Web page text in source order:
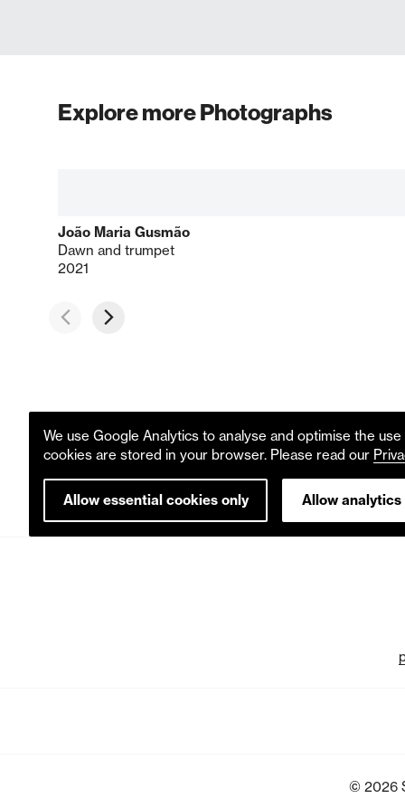
Explore more Photographs
João Maria Gusmão
Dawn and trumpet
2021
We use Google Analytics to analyse and optimise the
cookies are stored in your browser. Please read our
Allow essential cookies only Allow analytics
© 2026